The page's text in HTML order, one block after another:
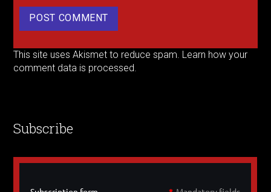
This site uses Akismet to reduce spam. Learn how your
comment data is processed.
Subscribe